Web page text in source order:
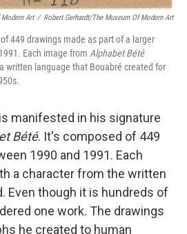
Art / Robert Gerhardt/The Museum Of Modern Art
449 drawings made as part of a larger
Each image from Alphabet Bété
written language that Bouabré created for
manifested in his signature
Bété. It's composed of 449
1990 and 1991. Each
a character from the written
Even though it is hundreds of
one work. The drawings
he created to human